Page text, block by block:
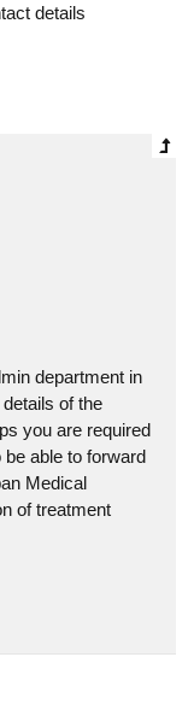
details
department in
of the
you are required
able to forward
Medical
of treatment